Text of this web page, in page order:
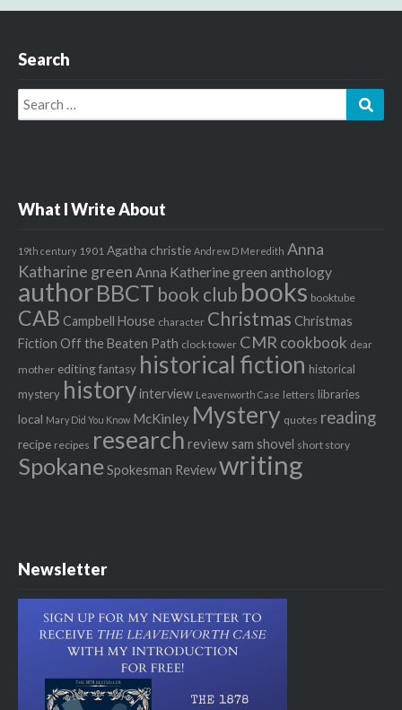
Search
Search
for:
What I Write About
19th century 1901 Agatha christie Andrew D Meredith Anna
Katharine green Anna Katherine green anthology
authorBBCT book club books booktube
CAB Campbell House character Christmas Christmas
Fiction Off the Beaten Path clock tower CMR cookbook dear
mother editingfantasy historical fiction historical
mystery historyinterview Leavenworth Case letters libraries
local Mary Did You Know McKinley Mystery quotes reading
recipe recipes research review sam shovel short story
SpokaneSpokesman Reviewwriting
Newsletter